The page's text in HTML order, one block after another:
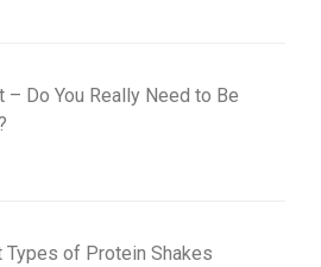
– Do You Really Need to Be
Types of Protein Shakes